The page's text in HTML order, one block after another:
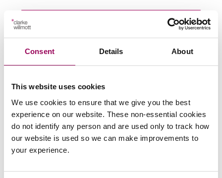
Consent Details About
This website uses cookies
We use cookies to ensure that we give you the best
experience on our website. These non-essential cookies
do not identify any person and are used only to track how
our website is used so we can make improvements to
your experience.
Private wealth>
Wills & probate>
Making a Will
Lasting power of attorney